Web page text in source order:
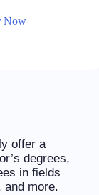
Now
offer a
degrees,
in fields
and more.